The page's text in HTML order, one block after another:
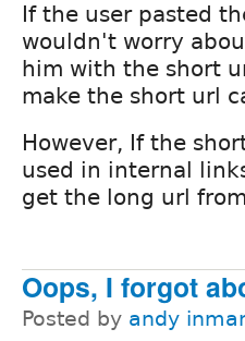
If the user pasted
wouldn't worry
him with the short
make the short url
However, If the
used in internal
get the long url
Oops, I forgot
Posted by andy